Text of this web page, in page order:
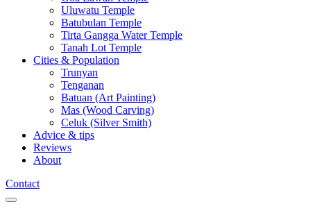
Uluwatu Temple
Batubulan Temple
Tirta Gangga Water Temple
Tanah Lot Temple
Cities & Population
Trunyan
Tenganan
Batuan (Art Painting)
Mas (Wood Carving)
Celuk (Silver Smith)
Advice & tips
Reviews
About
Contact